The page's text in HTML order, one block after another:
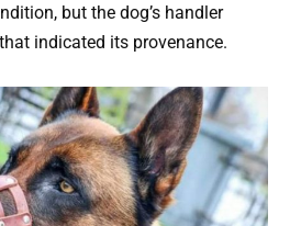
but the dog’s handler
indicated its provenance.